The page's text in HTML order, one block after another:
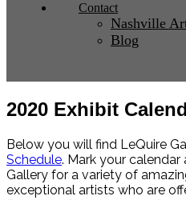
Contact
Nashville
Blog
2020 Exhibit
Below you will find LeQuire
Schedule. Mark your
Gallery for a variety of
exceptional artists who are